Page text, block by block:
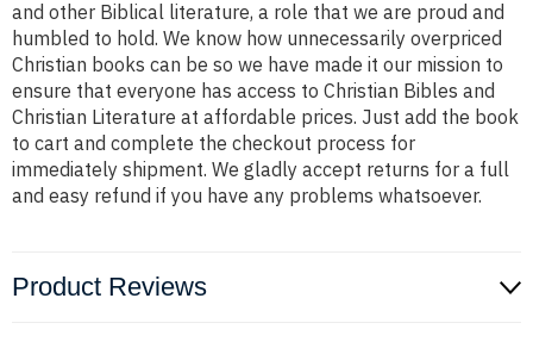
and other Biblical literature, a role that we are proud and
humbled to hold. We know how unnecessarily overpriced
Christian books can be so we have made it our mission to
ensure that everyone has access to Christian Bibles and
Christian Literature at affordable prices. Just add the book
to cart and complete the checkout process for
immediately shipment. We gladly accept returns for a full
and easy refund if you have any problems whatsoever.
Product Reviews